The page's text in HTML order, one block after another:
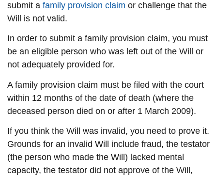
submit a family provision claim or challenge that the
Will is not valid.
In order to submit a family provision claim, you must
be an eligible person who was left out of the Will or
not adequately provided for.
A family provision claim must be filed with the court
within 12 months of the date of death (where the
deceased person died on or after 1 March 2009).
If you think the Will was invalid, you need to prove it.
Grounds for an invalid Will include fraud, the testator
(the person who made the Will) lacked mental
capacity, the testator did not approve of the Will,